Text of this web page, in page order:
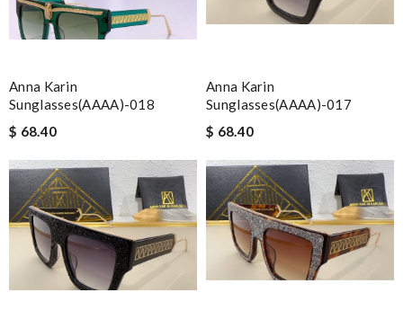
Anna Karin
Sunglasses(AAAA)-018
$ 68.40
Anna Karin
Sunglasses(AAAA)-017
$ 68.40